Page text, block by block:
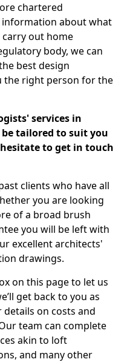
chartered
about what
out home
body, we can
best design
the right person for the
services in
be tailored to suit you
to get in touch
clients who have all
you are looking
of a broad brush
you will be left with
excellent architects'
drawings.
on this page to let us
get back to you as
on costs and
team can complete
akin to loft
and many other